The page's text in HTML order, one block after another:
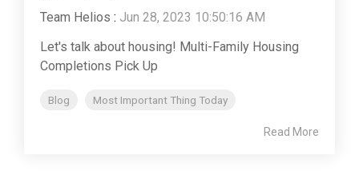
Team Helios : Jun 28, 2023 10:50:16 AM
Let's talk about housing! Multi-Family Housing
Completions Pick Up
Blog Most Important Thing Today
Read More